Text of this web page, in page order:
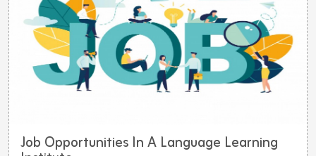
Job Opportunities In A Language Learning